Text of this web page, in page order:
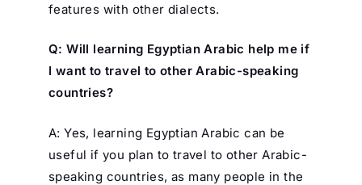
features with other dialects.
Q: Will learning Egyptian Arabic help me if
I want to travel to other Arabic-speaking
countries?
A: Yes, learning Egyptian Arabic can be
useful if you plan to travel to other Arabic-
speaking countries, as many people in the